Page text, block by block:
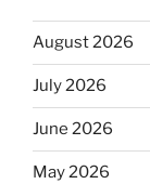
August 2026
July 2026
June 2026
May 2026